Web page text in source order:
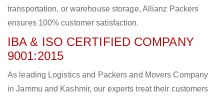
transportation, or warehouse storage, Allianz Packers
ensures 100% customer satisfaction.
IBA & ISO CERTIFIED COMPANY
9001:2015
As leading Logistics and Packers and Movers Company
in Jammu and Kashmir, our experts treat their customers